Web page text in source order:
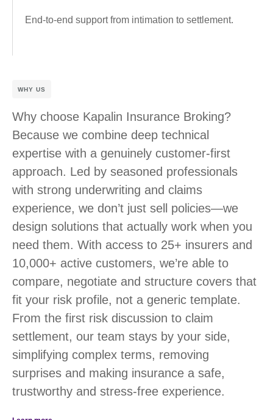
End-to-end support from intimation to settlement.
WHY US
Why choose Kapalin Insurance Broking?
Because we combine deep technical
expertise with a genuinely customer-first
approach. Led by seasoned professionals
with strong underwriting and claims
experience, we don’t just sell policies—we
design solutions that actually work when you
need them. With access to 25+ insurers and
10,000+ active customers, we’re able to
compare, negotiate and structure covers that
fit your risk profile, not a generic template.
From the first risk discussion to claim
settlement, our team stays by your side,
simplifying complex terms, removing
surprises and making insurance a safe,
trustworthy and stress-free experience.